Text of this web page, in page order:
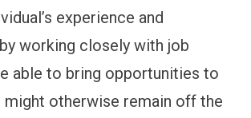
experience and
working closely with job
able to bring opportunities to
might otherwise remain off the